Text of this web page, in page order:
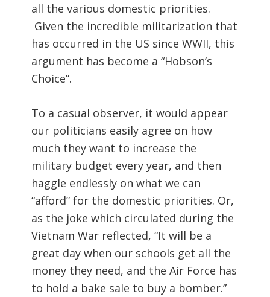
all the various domestic priorities.
Given the incredible militarization that
has occurred in the US since WWII, this
argument has become a “Hobson’s
Choice”.
To a casual observer, it would appear
our politicians easily agree on how
much they want to increase the
military budget every year, and then
haggle endlessly on what we can
“afford” for the domestic priorities. Or,
as the joke which circulated during the
Vietnam War reflected, “It will be a
great day when our schools get all the
money they need, and the Air Force has
to hold a bake sale to buy a bomber.”